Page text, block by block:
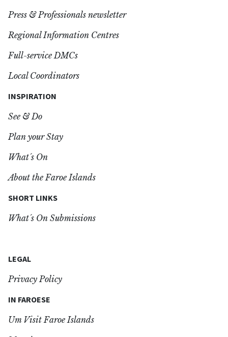
Press & Professionals newsletter
Regional Information Centres
Full-service DMCs
Local Coordinators
INSPIRATION
See & Do
Plan your Stay
What´s On
About the Faroe Islands
SHORT LINKS
What´s On Submissions
LEGAL
Privacy Policy
IN FAROESE
Um Visit Faroe Islands